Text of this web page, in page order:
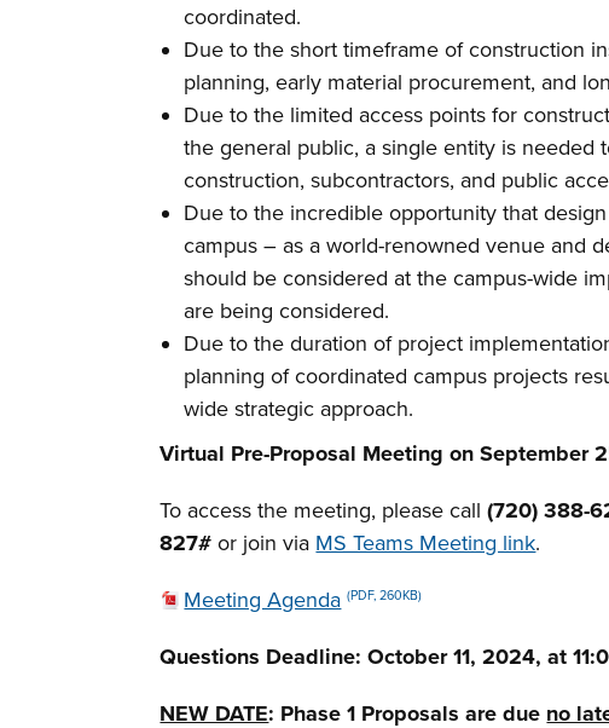
coordinated.
Due to the short timeframe of construction
planning, early material procurement, and
Due to the limited access points for
the general public, a single entity is needed
construction, subcontractors, and public
Due to the incredible opportunity that
campus – as a world-renowned venue and
should be considered at the campus-wide
are being considered.
Due to the duration of project
planning of coordinated campus projects
wide strategic approach.
Virtual Pre-Proposal Meeting on September
To access the meeting, please call(720) 388-
827# or join via MS Teams Meeting link.
Meeting Agenda (PDF, 260KB)
Questions Deadline: October 11, 2024, at
NEW DATE: Phase 1 Proposals are due no